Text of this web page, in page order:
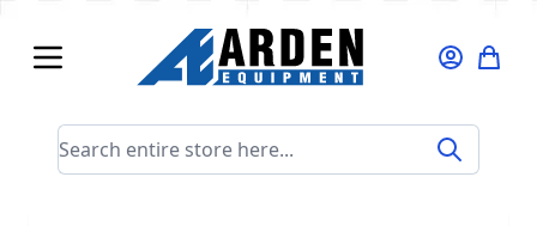
Search entire store here...